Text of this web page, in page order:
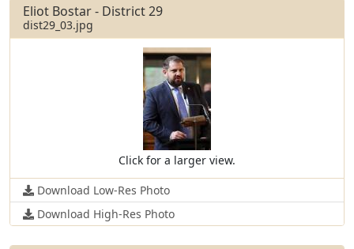
Eliot Bostar - District 29
dist29_03.jpg
Click for a larger view.
Download Low-Res Photo
Download High-Res Photo